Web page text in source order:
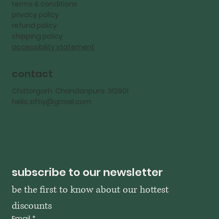
terms & conditions
privacy policy
refund policy
shipping policy
accessibility statement
contact
Chittorgarh Chandanpura 312901
hello.ziftiy@gmail.com
subscribe to our newsletter
be the first to know about our hottest
discounts